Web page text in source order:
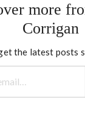
more
Corrigan
the latest posts